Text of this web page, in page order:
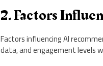
2. Factors
Factors influencing AI
data, and engagement levels